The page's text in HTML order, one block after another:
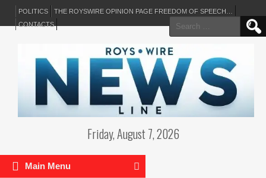
POLITICS
THE ROYSWIRE OPINION PAGE FREEDOM OF SPEECH…
CONTACTS
Search
for:
Friday, August 7, 2026
Main Menu